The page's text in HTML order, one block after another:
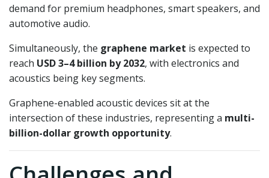
demand for premium headphones, smart speakers, and
automotive audio.
Simultaneously, the graphene market is expected to
reach USD 3–4 billion by 2032, with electronics and
acoustics being key segments.
Graphene-enabled acoustic devices sit at the
intersection of these industries, representing a multi-
billion-dollar growth opportunity.